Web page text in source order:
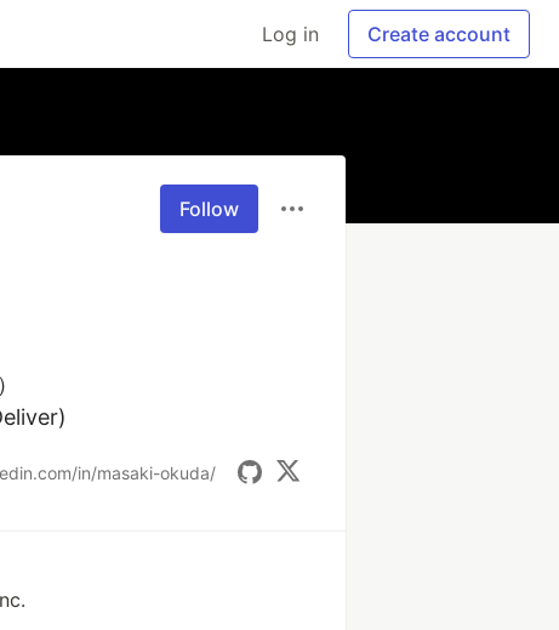
Log in Create account
Follow
in/masaki-okuda/